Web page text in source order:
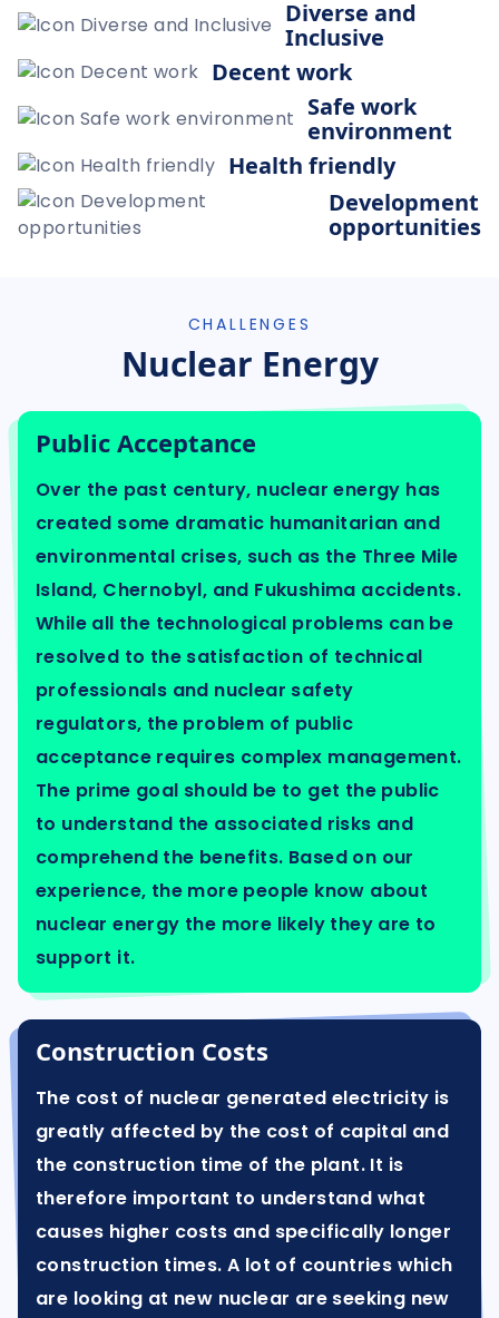
Diverse and
Inclusive
Decent work
Safe work
environment
Health friendly
Development
opportunities
CHALLENGES
Nuclear Energy
Public Acceptance
Over the past century, nuclear energy has
created some dramatic humanitarian and
environmental crises, such as the Three Mile
Island, Chernobyl, and Fukushima accidents.
While all the technological problems can be
resolved to the satisfaction of technical
professionals and nuclear safety
regulators, the problem of public
acceptance requires complex management.
The prime goal should be to get the public
to understand the associated risks and
comprehend the benefits. Based on our
experience, the more people know about
nuclear energy the more likely they are to
support it.
Construction Costs
The cost of nuclear generated electricity is
greatly affected by the cost of capital and
the construction time of the plant. It is
therefore important to understand what
causes higher costs and specifically longer
construction times. A lot of countries which
are looking at new nuclear are seeking new